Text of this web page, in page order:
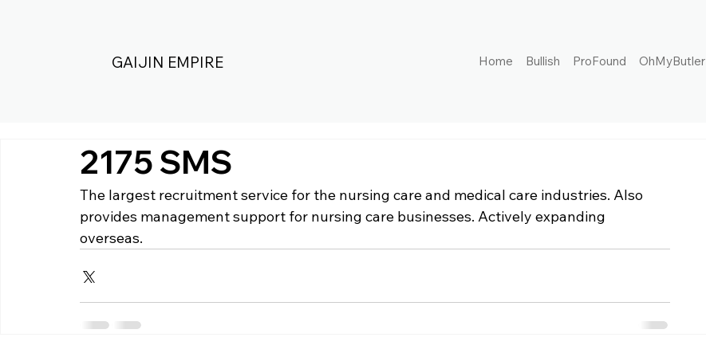
GAIJIN EMPIRE Home Bullish ProFound OhMyButler
2175 SMS
The largest recruitment service for the nursing care and medical care industries. Also
provides management support for nursing care businesses. Actively expanding
overseas.